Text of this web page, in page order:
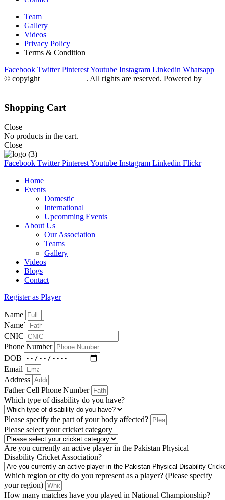
Team
Gallery
Videos
Privacy Policy
Terms & Condition
Facebook Twitter PinterestYoutube Instagram Linkedin Whatsapp
© copyight
. All rights are reserved. Powered by
Shopping Cart
Close
No products in the cart.
Close
Facebook Twitter PinterestYoutube Instagram Linkedin Flickr
Home
Events
Domestic
International
Upcomming Events
About Us
Our Association
Teams
Gallery
Videos
Blogs
Contact
Register as Player
Name
Name`
CNIC
Phone Number
DOB
Email
Address
Father Cell Phone Number
Which type of disability do you have?
Please specify the part of your body affected?
Please select your cricket category
Are you currently an active player in the Pakistan Physical
Disability Cricket Association?
Which region or city do you represent as a player? (Please specify
your region)
How many matches have you played in National Championship?